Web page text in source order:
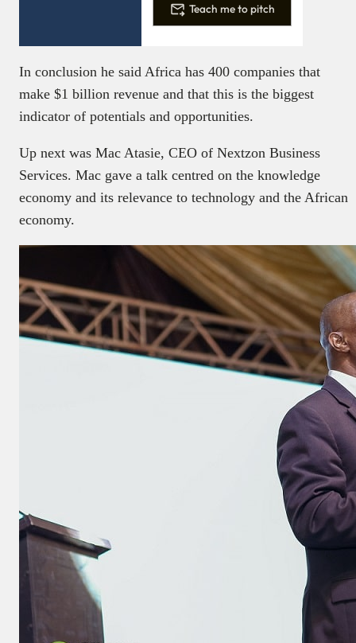
Teach me to pitch
In conclusion he said Africa has 400 companies that
make $1 billion revenue and that this is the biggest
indicator of potentials and opportunities.
Up next was Mac Atasie, CEO of Nextzon Business
Services. Mac gave a talk centred on the knowledge
economy and its relevance to technology and the African
economy.